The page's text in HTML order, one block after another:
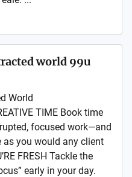
world 99u
World
TIME Book time
focused work—and
as you would any client
FRESH Tackle the
early in your day.